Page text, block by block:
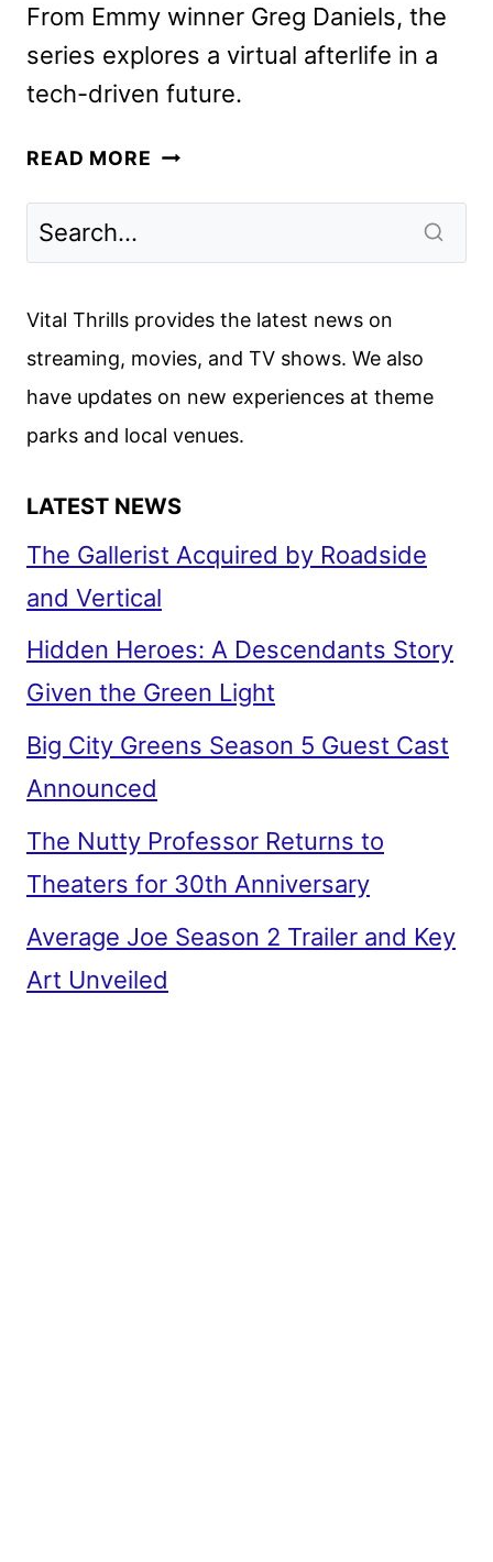
From Emmy winner Greg Daniels, the
series explores a virtual afterlife in a
tech-driven future.
READ MORE UPLOAD
FIRST
LOOK
Vital Thrills provides the latest news on
streaming, movies, and TV shows. We also
have updates on new experiences at theme
parks and local venues.
LATEST NEWS
The Gallerist Acquired by Roadside
and Vertical
Hidden Heroes: A Descendants Story
Given the Green Light
Big City Greens Season 5 Guest Cast
Announced
The Nutty Professor Returns to
Theaters for 30th Anniversary
Average Joe Season 2 Trailer and Key
Art Unveiled